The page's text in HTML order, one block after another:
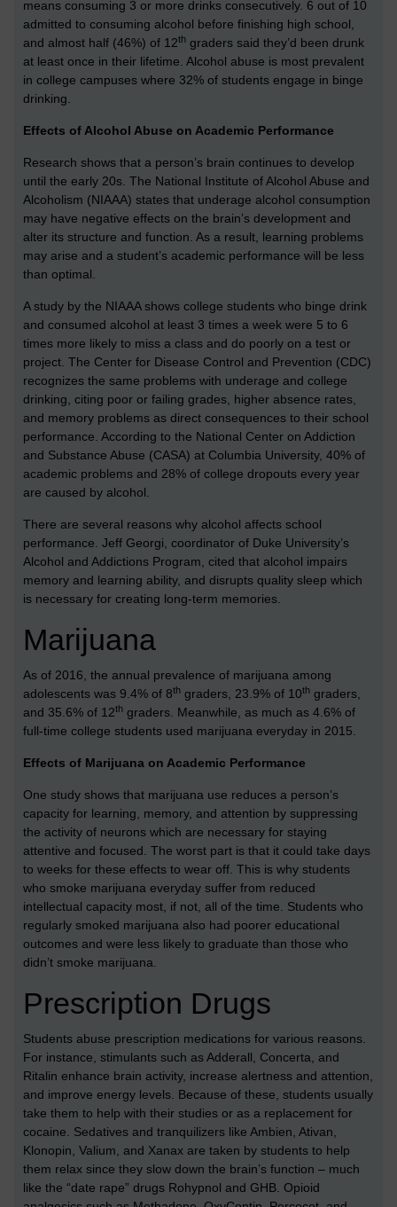
means consuming 3 or more drinks consecutively. 6 out of 10
admitted to consuming alcohol before finishing high school,
and almost half (46%) of 12th graders said they’d been drunk
at least once in their lifetime. Alcohol abuse is most prevalent
in college campuses where 32% of students engage in binge
drinking.
Effects of Alcohol Abuse on Academic Performance
Research shows that a person’s brain continues to develop
until the early 20s. The National Institute of Alcohol Abuse and
Alcoholism (NIAAA) states that underage alcohol consumption
may have negative effects on the brain’s development and
alter its structure and function. As a result, learning problems
may arise and a student’s academic performance will be less
than optimal.
A study by the NIAAA shows college students who binge drink
and consumed alcohol at least 3 times a week were 5 to 6
times more likely to miss a class and do poorly on a test or
project. The Center for Disease Control and Prevention (CDC)
recognizes the same problems with underage and college
drinking, citing poor or failing grades, higher absence rates,
and memory problems as direct consequences to their school
performance. According to the National Center on Addiction
and Substance Abuse (CASA) at Columbia University, 40% of
academic problems and 28% of college dropouts every year
are caused by alcohol.
There are several reasons why alcohol affects school
performance. Jeff Georgi, coordinator of Duke University’s
Alcohol and Addictions Program, cited that alcohol impairs
memory and learning ability, and disrupts quality sleep which
is necessary for creating long-term memories.
Marijuana
As of 2016, the annual prevalence of marijuana among
adolescents was 9.4% of 8th graders, 23.9% of 10th graders,
and 35.6% of 12th graders. Meanwhile, as much as 4.6% of
full-time college students used marijuana everyday in 2015.
Effects of Marijuana on Academic Performance
One study shows that marijuana use reduces a person’s
capacity for learning, memory, and attention by suppressing
the activity of neurons which are necessary for staying
attentive and focused. The worst part is that it could take days
to weeks for these effects to wear off. This is why students
who smoke marijuana everyday suffer from reduced
intellectual capacity most, if not, all of the time. Students who
regularly smoked marijuana also had poorer educational
outcomes and were less likely to graduate than those who
didn’t smoke marijuana.
Prescription Drugs
Students abuse prescription medications for various reasons.
For instance, stimulants such as Adderall, Concerta, and
Ritalin enhance brain activity, increase alertness and attention,
and improve energy levels. Because of these, students usually
take them to help with their studies or as a replacement for
cocaine. Sedatives and tranquilizers like Ambien, Ativan,
Klonopin, Valium, and Xanax are taken by students to help
them relax since they slow down the brain’s function – much
like the “date rape” drugs Rohypnol and GHB. Opioid